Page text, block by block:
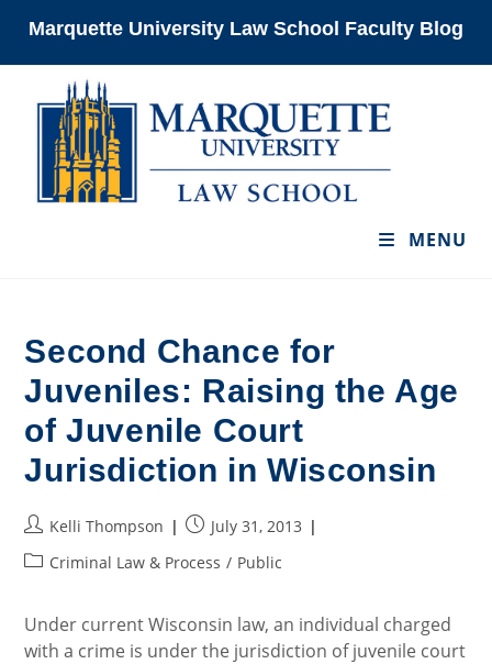
Marquette University Law School Faculty Blog
MENU
Second Chance for
Juveniles: Raising the Age
of Juvenile Court
Jurisdiction in Wisconsin
Post
author:
Kelli Thompson
PostJuly 31, 2013
PostCriminal Law & Process / Public
Under current Wisconsin law, an individual charged
with a crime is under the jurisdiction of juvenile court